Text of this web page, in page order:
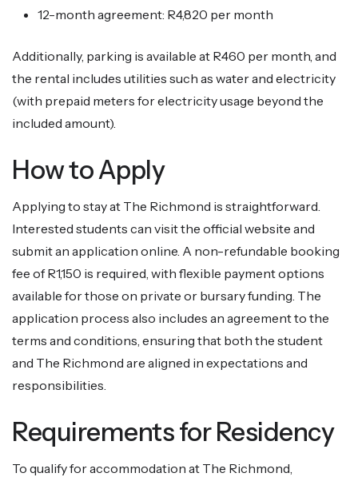
12-month agreement: R4,820 per month
Additionally, parking is available at R460 per month, and
the rental includes utilities such as water and electricity
(with prepaid meters for electricity usage beyond the
included amount).
How to Apply
Applying to stay at The Richmond is straightforward.
Interested students can visit the official website and
submit an application online. A non-refundable booking
fee of R1,150 is required, with flexible payment options
available for those on private or bursary funding. The
application process also includes an agreement to the
terms and conditions, ensuring that both the student
and The Richmond are aligned in expectations and
responsibilities.
Requirements for Residency
To qualify for accommodation at The Richmond,